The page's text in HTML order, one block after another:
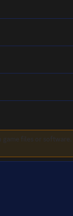
files or software.